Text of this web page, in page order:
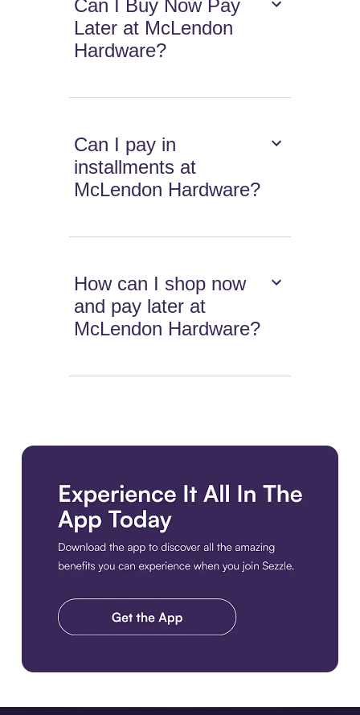
Can I Buy Now Pay
Later at McLendon
Hardware?
Can I pay in
installments at
McLendon Hardware?
How can I shop now
and pay later at
McLendon Hardware?